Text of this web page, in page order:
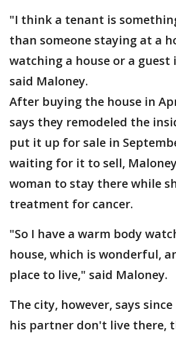
"I think a tenant is
than someone staying at a
watching a house or a guest
said Maloney.
After buying the house in
says they remodeled the
put it up for sale in
waiting for it to sell,
woman to stay there while
treatment for cancer.
"So I have a warm body
house, which is wonderful,
place to live," said Maloney.
The city, however, says
his partner don't live there,